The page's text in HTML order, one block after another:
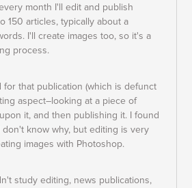
month I'll edit and publish
150 articles, typically about a
I'll create images too, so it's a
process.
for that publication (which is defunct
aspect–looking at a piece of
it, and then publishing it. I found
don't know why, but editing is very
images with Photoshop.
study editing, news publications,